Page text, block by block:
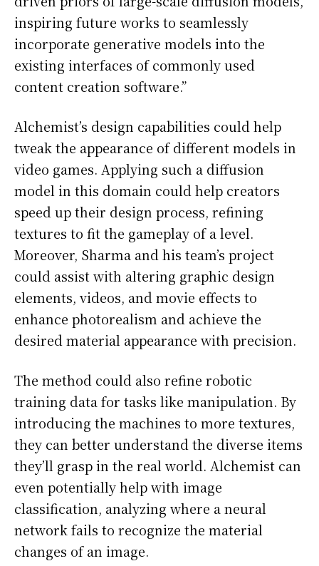
inspiring future works to seamlessly
incorporate generative models into the
existing interfaces of commonly used
content creation software.”
Alchemist’s design capabilities could help
tweak the appearance of different models in
video games. Applying such a diffusion
model in this domain could help creators
speed up their design process, refining
textures to fit the gameplay of a level.
Moreover, Sharma and his team’s project
could assist with altering graphic design
elements, videos, and movie effects to
enhance photorealism and achieve the
desired material appearance with precision.
The method could also refine robotic
training data for tasks like manipulation. By
introducing the machines to more textures,
they can better understand the diverse items
they’ll grasp in the real world. Alchemist can
even potentially help with image
classification, analyzing where a neural
network fails to recognize the material
changes of an image.